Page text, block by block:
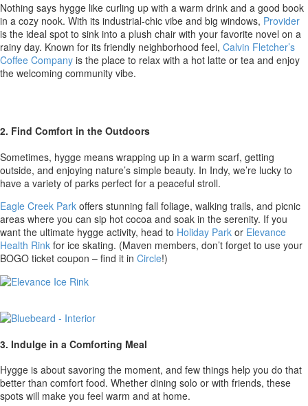
Nothing says hygge like curling up with a warm drink and a good book
in a cozy nook. With its industrial-chic vibe and big windows, Provider
is the ideal spot to sink into a plush chair with your favorite novel on a
rainy day. Known for its friendly neighborhood feel, Calvin Fletcher’s
Coffee Company is the place to relax with a hot latte or tea and enjoy
the welcoming community vibe.
2. Find Comfort in the Outdoors
Sometimes, hygge means wrapping up in a warm scarf, getting
outside, and enjoying nature’s simple beauty. In Indy, we’re lucky to
have a variety of parks perfect for a peaceful stroll.
Eagle Creek Park offers stunning fall foliage, walking trails, and picnic
areas where you can sip hot cocoa and soak in the serenity. If you
want the ultimate hygge activity, head to Holiday Park or Elevance
Health Rink for ice skating. (Maven members, don’t forget to use your
BOGO ticket coupon – find it in Circle!)
3. Indulge in a Comforting Meal
Hygge is about savoring the moment, and few things help you do that
better than comfort food. Whether dining solo or with friends, these
spots will make you feel warm and at home.